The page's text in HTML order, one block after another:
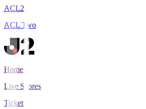
ACL2
ACL Two
Home
Live Scores
Tickets